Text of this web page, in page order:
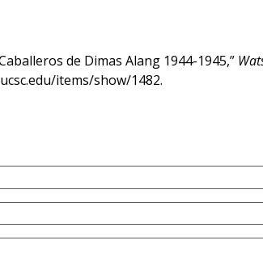
de Dimas Alang 1944-1945,”
items/show/1482.